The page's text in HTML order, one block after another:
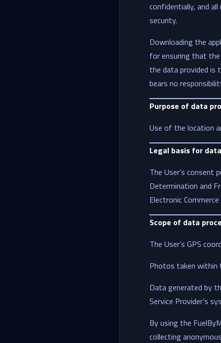
confidentially, and
security.
Downloading the
for ensuring that
the data provided is
bears no
Purpose of data
Use of the location
Legal basis for
The User’s
Determination and
Electronic
Scope of data
The User’s GPS
Photos taken within
Data generated by
Service Provider’s
By using the
collecting